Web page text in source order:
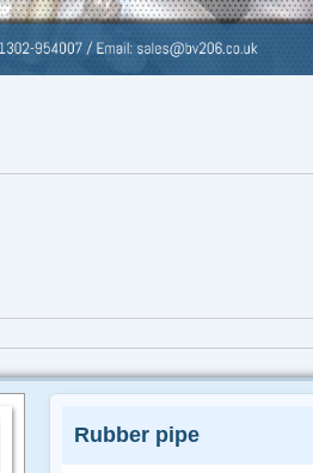
Rubber pipe